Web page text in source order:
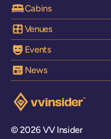
Cabins
Venues
Events
News
Visit the VV Insider
© 2026 VV Insider